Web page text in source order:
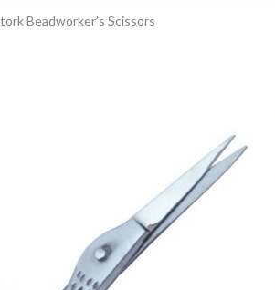
Beadworker’s Scissors